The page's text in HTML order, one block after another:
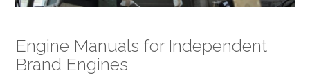
Engine Manuals for Independent
Brand Engines